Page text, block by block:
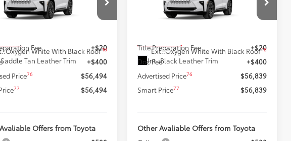
Stock:62N00622
4041
Oxygen White With Black Roof18
Saddle Tan Leather Trim
Less
Fee
+$20
+$400
Price76
$56,494
77 $56,494
Offers from Toyota
JTDACAAJ9T3052285Stock:62N00482
4041
Ext.:Oxygen White With Black Roof18
Int.:Black Leather Trim
Less
Title Preparation Fee
+$20
Doc Fee
+$400
Advertised Price76
$56,839
Smart Price77 $56,839
Other Avaliable Offers from Toyota